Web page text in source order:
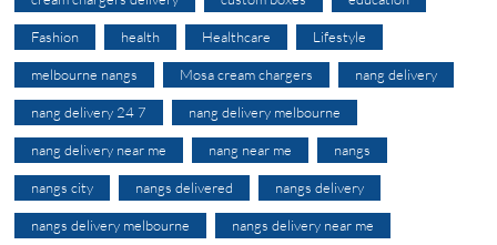
Fashion health Healthcare Lifestyle
melbourne nangs Mosa cream chargers nang delivery
nang delivery 24 7 nang delivery melbourne
nang delivery near me nang near me nangs
nangs city nangs delivered nangs delivery
nangs delivery melbourne nangs delivery near me